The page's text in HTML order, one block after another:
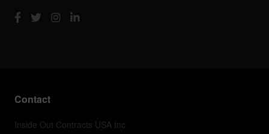
Contact
Inside Out Contracts USA Inc